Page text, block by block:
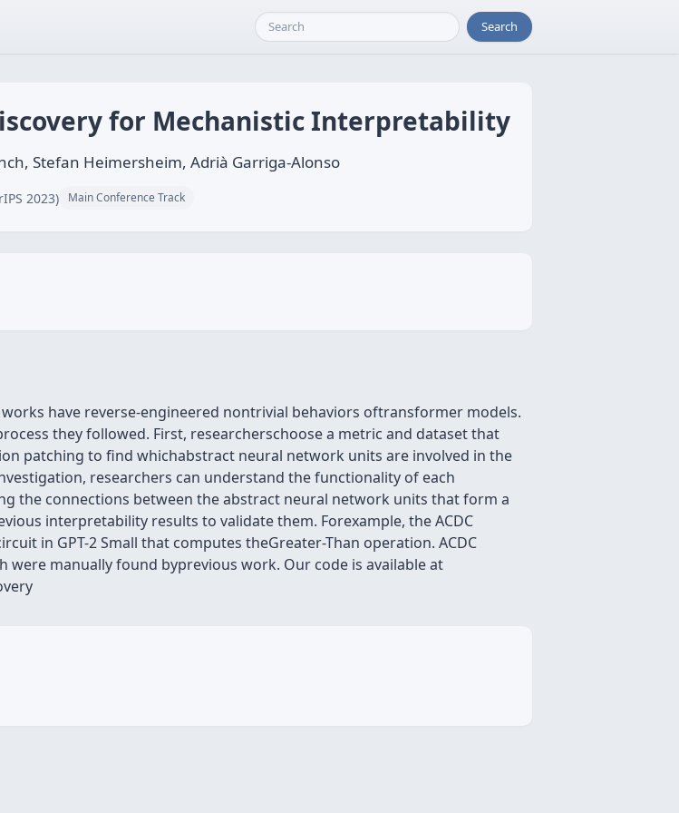
Search
for Mechanistic Interpretability
Stefan Heimersheim, Adrià Garriga-Alonso
2023) Main Conference Track
have reverse-engineered nontrivial behaviors oftransformer models.
they followed. First, researcherschoose a metric and dataset that
patching to find whichabstract neural network units are involved in the
researchers can understand the functionality of each
the connections between the abstract neural network units that form a
interpretability results to validate them. Forexample, the ACDC
in GPT-2 Small that computes theGreater-Than operation. ACDC
were manually found byprevious work. Our code is available at